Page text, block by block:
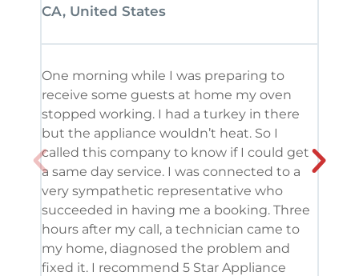
CA, United States
One morning while I was preparing to
receive some guests at home my oven
stopped working. I had a turkey in there
but the appliance wouldn’t heat. So I
called this company to know if I could get
a same day service. I was connected to a
very sympathetic representative who
succeeded in having me a booking. Three
hours after my call, a technician came to
my home, diagnosed the problem and
fixed it. I recommend 5 Star Appliance